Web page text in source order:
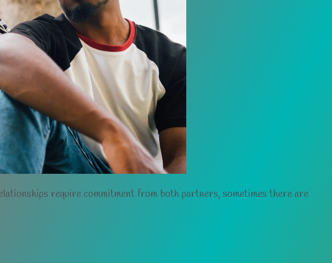
require commitment from both partners, sometimes there are